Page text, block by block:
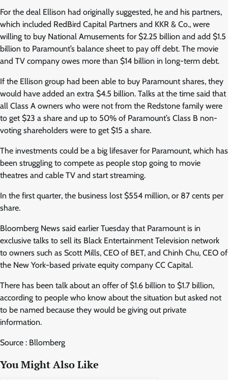
For the deal Ellison had originally suggested, he and his partners,
which included RedBird Capital Partners and KKR & Co., were
willing to buy National Amusements for $2.25 billion and add $1.5
billion to Paramount’s balance sheet to pay off debt. The movie
and TV company owes more than $14 billion in long-term debt.
If the Ellison group had been able to buy Paramount shares, they
would have added an extra $4.5 billion. Talks at the time said that
all Class A owners who were not from the Redstone family were
to get $23 a share and up to 50% of Paramount’s Class B non-
voting shareholders were to get $15 a share.
The investments could be a big lifesaver for Paramount, which has
been struggling to compete as people stop going to movie
theatres and cable TV and start streaming.
In the first quarter, the business lost $554 million, or 87 cents per
share.
Bloomberg News said earlier Tuesday that Paramount is in
exclusive talks to sell its Black Entertainment Television network
to owners such as Scott Mills, CEO of BET, and Chinh Chu, CEO of
the New York-based private equity company CC Capital.
There has been talk about an offer of $1.6 billion to $1.7 billion,
according to people who know about the situation but asked not
to be named because they would be giving out private
information.
Source : Bllomberg
You Might Also Like